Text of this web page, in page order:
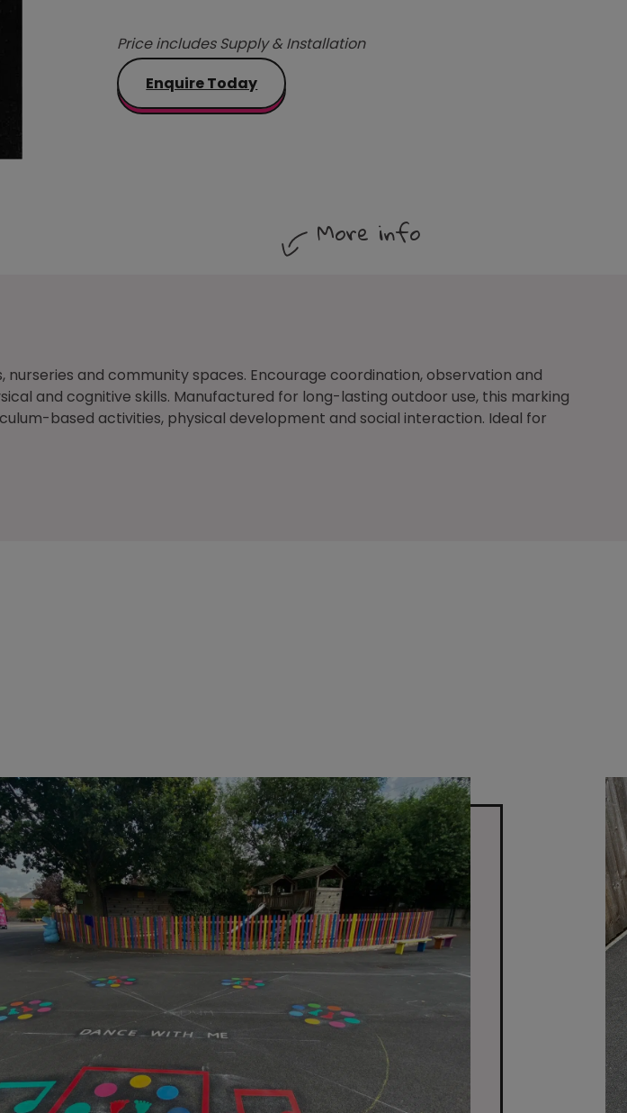
Price includes Supply & Installation
Enquire Today
More info
and community spaces. Encourage coordination, observation and
and cognitive skills. Manufactured for long-lasting outdoor use, this marking
based activities, physical development and social interaction. Ideal for